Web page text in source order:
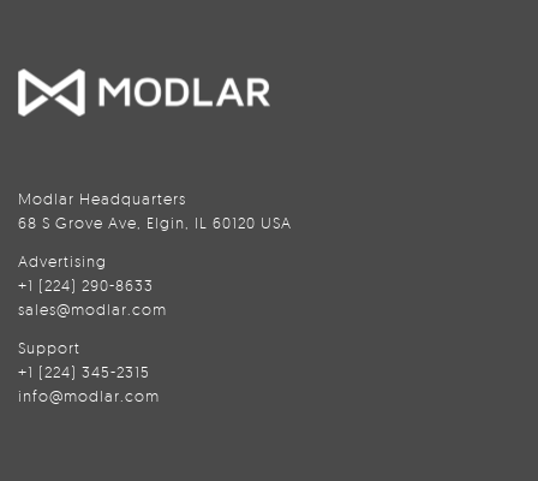
Modlar Headquarters
68 S Grove Ave, Elgin, IL 60120 USA
Advertising
+1 (224) 290-8633
sales@modlar.com
Support
+1 (224) 345-2315
info@modlar.com